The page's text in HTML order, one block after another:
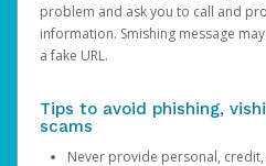
problem and ask you to call and
information. Smishing message
a fake URL.
Tips to avoid phishing,
scams
Never provide personal,